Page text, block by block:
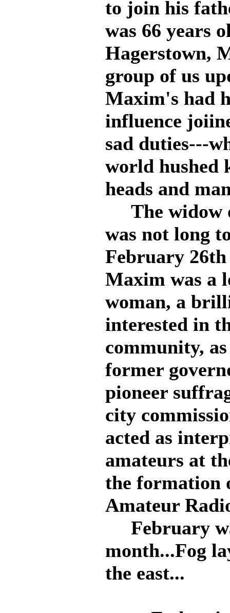
to join his
was 66 years
Hagerstown,
group of us
Maxim's had
influence
sad duties---
world hushed
heads and
The widow
was not long
February 26th
Maxim was a
woman, a
interested in
community,
former
pioneer
city
acted as
amateurs at
the formation
Amateur
February
month...Fog
the east...